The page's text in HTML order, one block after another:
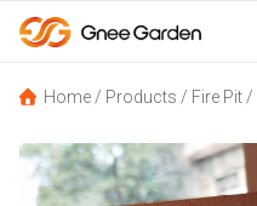
Home / Products / Fire Pit /